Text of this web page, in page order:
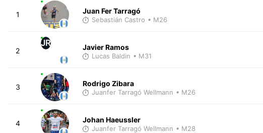
1 Juan Fer Tarragó
Sebastián Castro • M26
2
JR Javier Ramos
Lucas Baldin • M31
3 Rodrigo Zibara
Juanfer Tarragó Wellmann • M26
4 Johan Haeussler
Juanfer Tarragó Wellmann • M28